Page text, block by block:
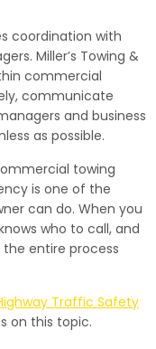
coordination with
Miller’s Towing &
commercial
communicate
and business
as possible.
towing
is one of the
can do. When you
who to call, and
entire process
Traffic Safety
on this topic.